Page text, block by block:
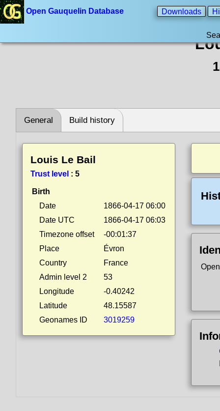
Open Gauquelin Database Downloads
General Build history
Louis Le Bail
Trust level : 5
Birth
Date
1866-04-17 06:00
Date UTC
1866-04-17 06:03
Timezone offset
-00:01:37
Place
Évron
Country
France
Admin level 2
53
Longitude
-0.40242
Latitude
48.15587
Geonames ID
3019259